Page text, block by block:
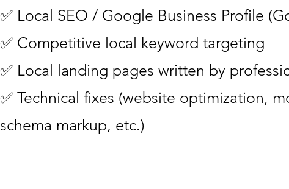
✅ Local SEO / Google Business Profile
✅ Competitive local keyword targeting
✅ Local landing pages written by
✅ Technical fixes (website optimization,
schema markup, etc.)